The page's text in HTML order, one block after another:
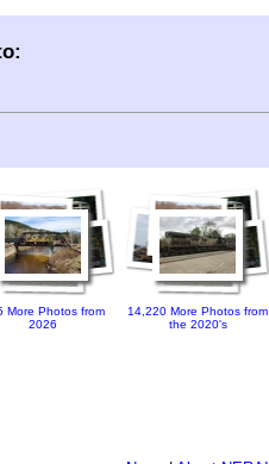
More Photos from
2026
14,220 More Photos from
the 2020's